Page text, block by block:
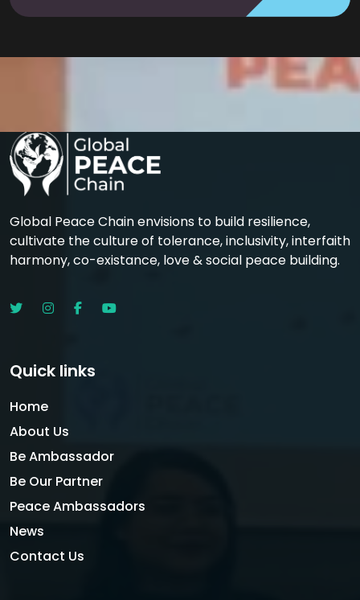
Global Peace Chain envisions to build resilience,
cultivate the culture of tolerance, inclusivity, interfaith
harmony, co-existance, love & social peace building.
Quick links
Home
About Us
Be Ambassador
Be Our Partner
Peace Ambassadors
News
Contact Us